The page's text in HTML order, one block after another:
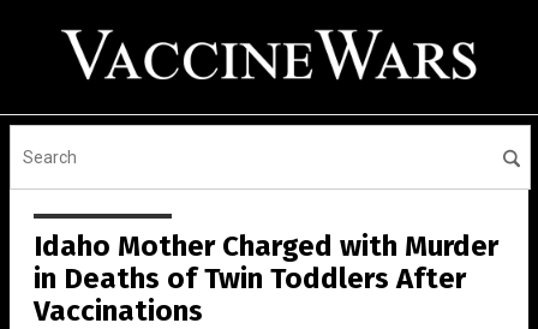
Idaho Mother Charged with Murder
in Deaths of Twin Toddlers After
Vaccinations